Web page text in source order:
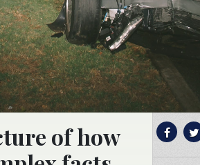
of how